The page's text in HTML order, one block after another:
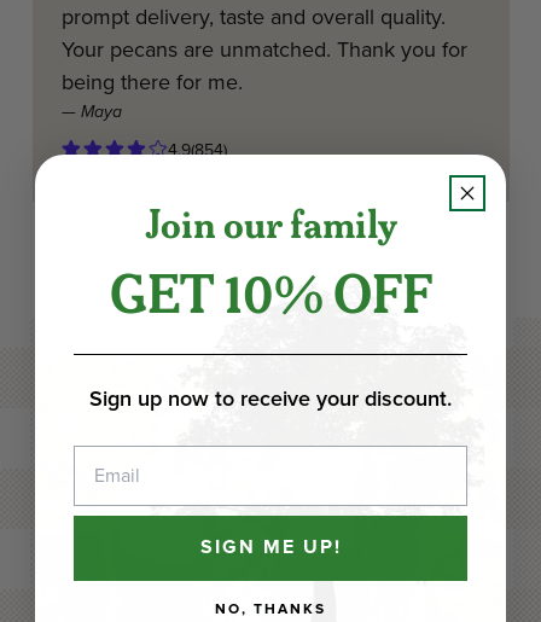
prompt delivery, taste and overall quality.
Your pecans are unmatched. Thank you for
being there for me.
— Maya
4.9(854)
Join our family
GET 10% OFF
Sign up now to receive your discount.
SIGN ME UP!
NO, THANKS